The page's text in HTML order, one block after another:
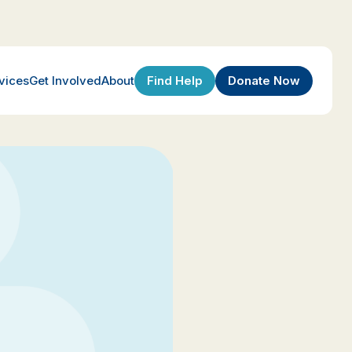
Get InvolvedAbout Find Help Donate Now